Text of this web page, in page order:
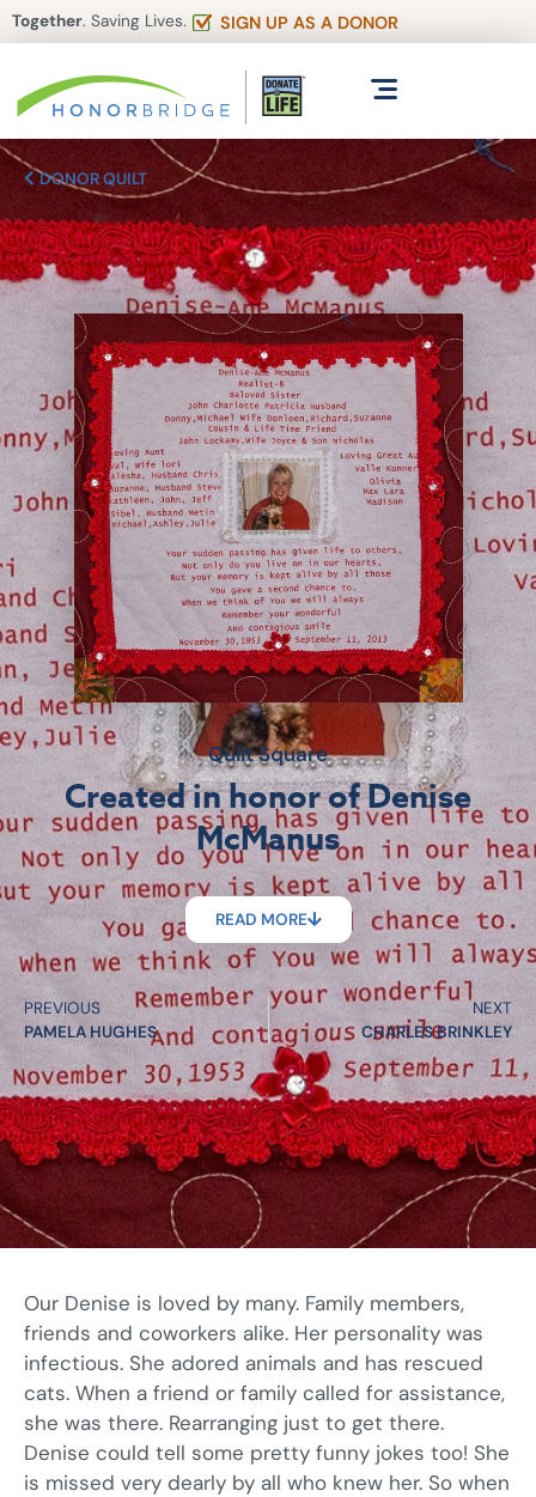
Together. Saving Lives. SIGN UP AS A DONOR
DONOR QUILT
Quilt Square
Created in honor of Denise
McManus
READ MORE
PREVIOUS
PAMELA HUGHES
NEXT
CHARLES BRINKLEY
Our Denise is loved by many. Family members,
friends and coworkers alike. Her personality was
infectious. She adored animals and has rescued
cats. When a friend or family called for assistance,
she was there. Rearranging just to get there.
Denise could tell some pretty funny jokes too! She
is missed very dearly by all who knew her. So when